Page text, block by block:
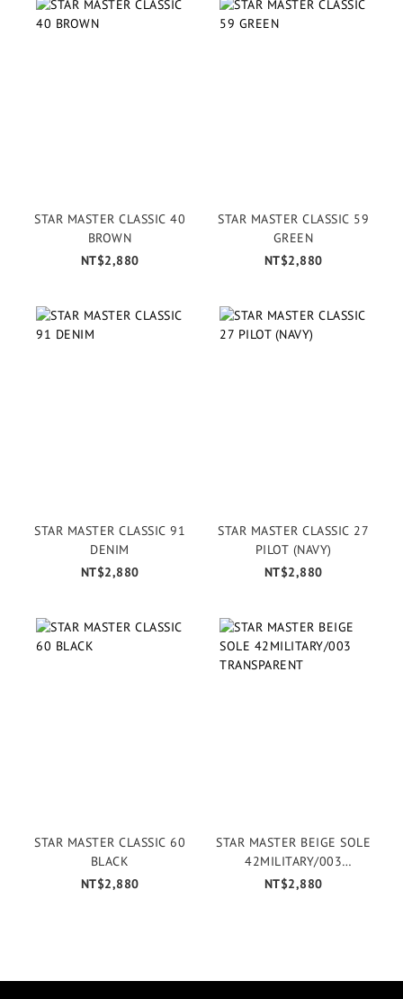
STAR MASTER CLASSIC 40
BROWN
NT$2,880
STAR MASTER CLASSIC 59
GREEN
NT$2,880
STAR MASTER CLASSIC 91
DENIM
NT$2,880
STAR MASTER CLASSIC 27
PILOT (NAVY)
NT$2,880
STAR MASTER CLASSIC 60
BLACK
NT$2,880
STAR MASTER BEIGE SOLE
42MILITARY/003
TRANSPARENT
NT$2,880